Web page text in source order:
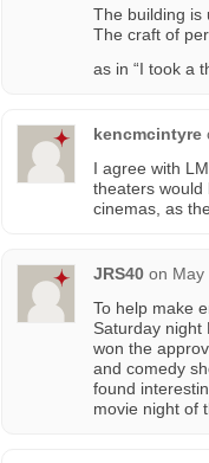
The building is
The craft of
as in “I took a
kencmcintyre
I agree with
theaters would
cinemas, as
JRS40 on May
To help make
Saturday night
won the
and comedy
found
movie night of